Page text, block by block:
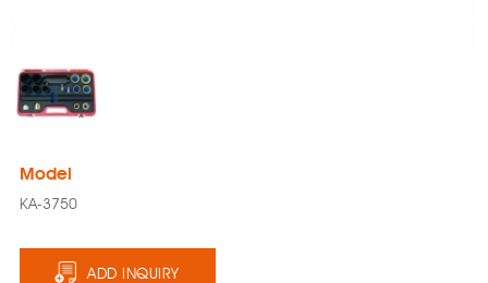
Model
KA-3750
ADD INQUIRY